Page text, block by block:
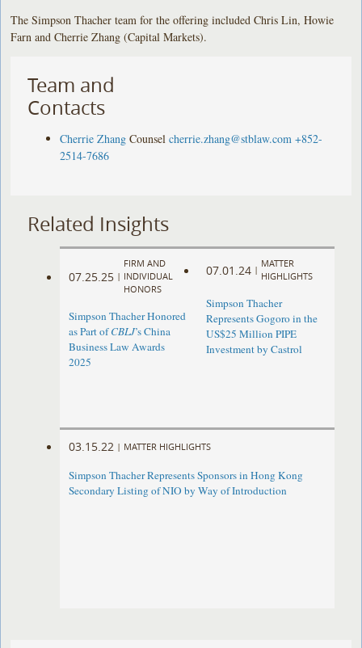
The Simpson Thacher team for the offering included Chris Lin, Howie
Farn and Cherrie Zhang (Capital Markets).
Team and
Contacts
Cherrie Zhang Counsel cherrie.zhang@stblaw.com +852-
2514-7686
Related Insights
07.25.25 |
FIRM AND
INDIVIDUAL
HONORS
Simpson Thacher Honored
as Part ofCBLJ’s China
Business Law Awards
2025
07.01.24 |
MATTER
HIGHLIGHTS
Simpson Thacher
Represents Gogoro in the
US$25 Million PIPE
Investment by Castrol
03.15.22 | MATTER HIGHLIGHTS
Simpson Thacher Represents Sponsors in Hong Kong
Secondary Listing of NIO by Way of Introduction